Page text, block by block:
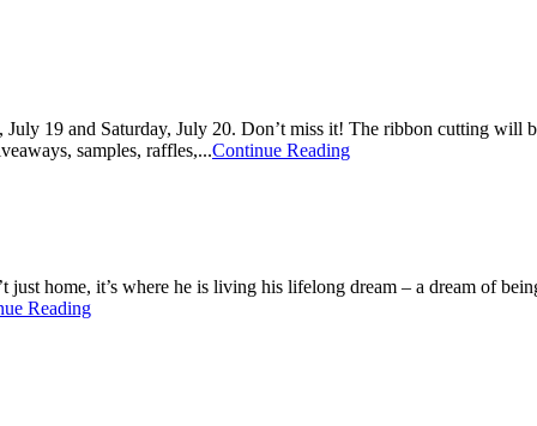
19 and Saturday, July 20. Don’t miss it! The ribbon cutting will
samples, raffles,...Continue Reading
home, it’s where he is living his lifelong dream – a dream of
Reading